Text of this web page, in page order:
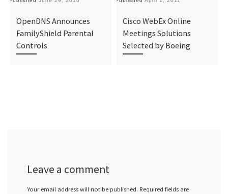
OpenDNS Announces
FamilyShield Parental
Controls
Cisco WebEx Online
Meetings Solutions
Selected by Boeing
Leave a comment
Your email address will not be published. Required fields are